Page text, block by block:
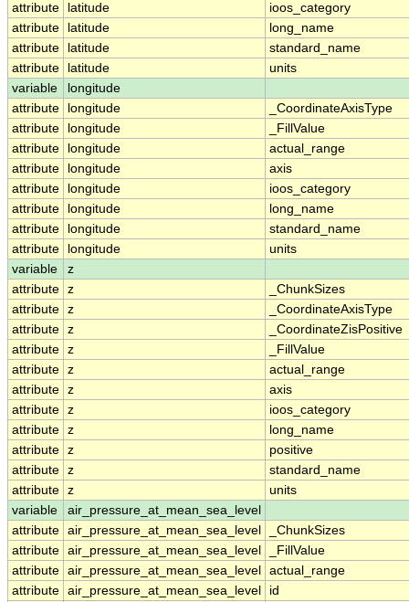
attribute
latitude
ioos_category
attribute
latitude
long_name
attribute
latitude
standard_name
attribute
latitude
units
variable
longitude
attribute
longitude
_CoordinateAxisType
attribute
longitude
_FillValue
attribute
longitude
actual_range
attribute
longitude
axis
attribute
longitude
ioos_category
attribute
longitude
long_name
attribute
longitude
standard_name
attribute
longitude
units
variable
z
attribute z
_ChunkSizes
attribute z
_CoordinateAxisType
attribute z
_CoordinateZisPositive
attribute z
_FillValue
attribute z
actual_range
attribute z
axis
attribute z
ioos_category
attribute z
long_name
attribute z
positive
attribute z
standard_name
attribute z
units
variable
air_pressure_at_mean_sea_level
attribute air_pressure_at_mean_sea_level
_ChunkSizes
attribute air_pressure_at_mean_sea_level
_FillValue
attribute air_pressure_at_mean_sea_level
actual_range
attribute air_pressure_at_mean_sea_level id